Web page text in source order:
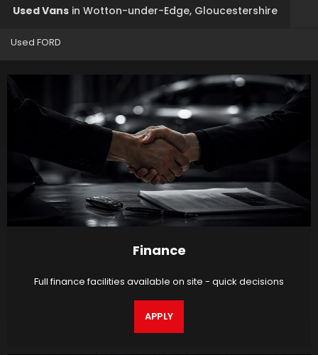
Used Vans in Wotton-under-Edge, Gloucestershire
Used FORD
Finance
Full finance facilities available on site - quick decisions
APPLY